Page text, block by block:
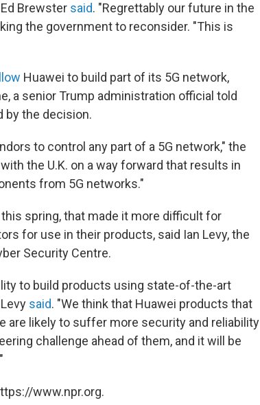
Brewster said. "Regrettably our future in the
the government to reconsider. "This is
Huawei to build part of its 5G network,
a senior Trump administration official told
by the decision.
to control any part of a 5G network," the
the U.K. on a way forward that results in
from 5G networks."
spring, that made it more difficult for
for use in their products, said Ian Levy, the
Security Centre.
to build products using state-of-the-art
said. "We think that Huawei products that
are likely to suffer more security and reliability
challenge ahead of them, and it will be
www.npr.org.